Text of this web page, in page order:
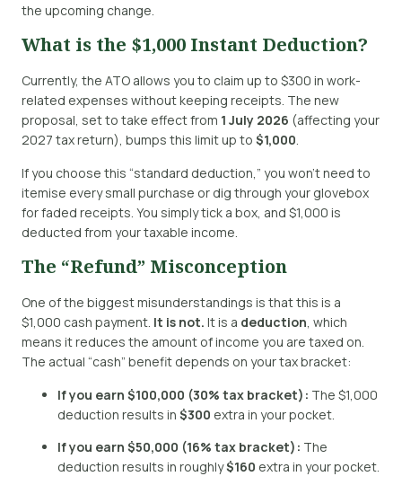
the upcoming change.
What is the $1,000 Instant Deduction?
Currently, the ATO allows you to claim up to $300 in work-
related expenses without keeping receipts. The new
proposal, set to take effect from 1 July 2026 (affecting your
2027 tax return), bumps this limit up to $1,000.
If you choose this “standard deduction,” you won’t need to
itemise every small purchase or dig through your glovebox
for faded receipts. You simply tick a box, and $1,000 is
deducted from your taxable income.
The “Refund” Misconception
One of the biggest misunderstandings is that this is a
$1,000 cash payment. It is not. It is a deduction, which
means it reduces the amount of income you are taxed on.
The actual “cash” benefit depends on your tax bracket:
If you earn $100,000 (30% tax bracket): The $1,000
deduction results in $300 extra in your pocket.
If you earn $50,000 (16% tax bracket): The
deduction results in roughly$160 extra in your pocket.